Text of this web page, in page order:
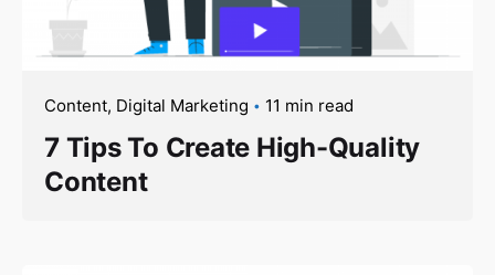
Content Digital Marketing 11 min read
7 Tips To Create High-Quality
Content